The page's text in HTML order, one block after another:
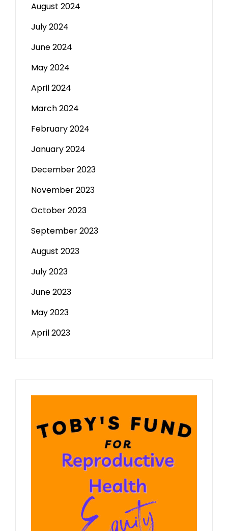
August 2024
July 2024
June 2024
May 2024
April 2024
March 2024
February 2024
January 2024
December 2023
November 2023
October 2023
September 2023
August 2023
July 2023
June 2023
May 2023
April 2023